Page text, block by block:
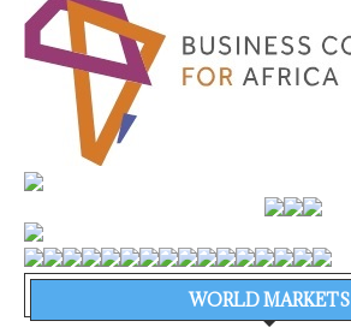
WORLD MARKETS